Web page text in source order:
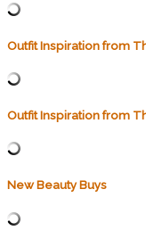
Outfit Inspiration from
Outfit Inspiration from
New Beauty Buys